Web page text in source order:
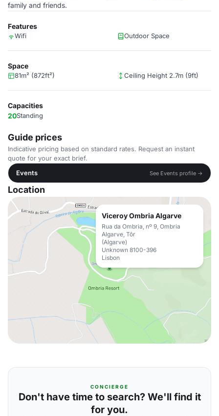
family and friends.
Features
Wifi Outdoor Space
Space
81m² (872ft²) Ceiling Height 2.7m (9ft)
Capacities
20Standing
Guide prices
Indicative pricing based on standard rates. Request an instant
quote for your exact brief.
Events
See Events profile →
Location
Viceroy Ombria Algarve
Rua da Ombria, nº 9, Ombria
Algarve, Tôr
(Algarve)
Unknown 8100-396
Lisbon
CONCIERGE
Don't have time to search? We'll find it
for you.